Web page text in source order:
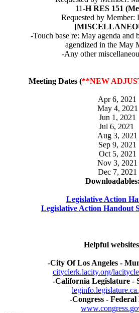
11-H RES 151
Requested by Member:
-Touch base re: May agenda and
agendized in the May
-Any other
Meeting Dates (**NEW
Apr 6, 2021
May 4, 2021
Jun 1, 2021
Jul 6, 2021
Aug 3, 2021
Sep 9, 2021
Oct 5, 2021
Nov 3, 2021
Dec 7, 2021
Downloadables:
Legislative Action
Legislative Action Handout
Helpful
-City Of Los Angeles -
cityclerk.lacity.org/
-California Legislature -
-Congress - Federal